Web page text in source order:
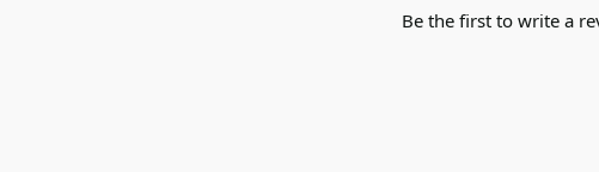
Be the first to write a